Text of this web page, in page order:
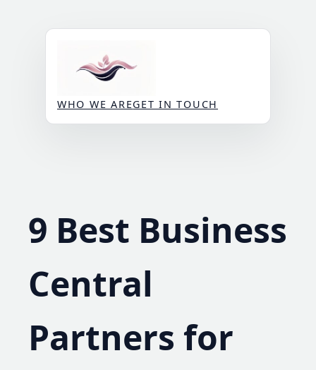
WHO WE AREGET IN TOUCH
9 Best Business
Central
Partners for